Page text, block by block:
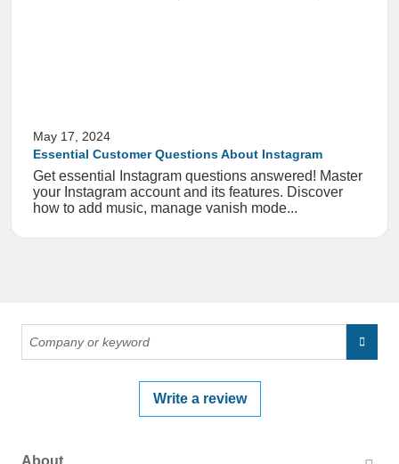
May 17, 2024
Essential Customer Questions About Instagram
Get essential Instagram questions answered! Master
your Instagram account and its features. Discover
how to add music, manage vanish mode...
Write a review
About